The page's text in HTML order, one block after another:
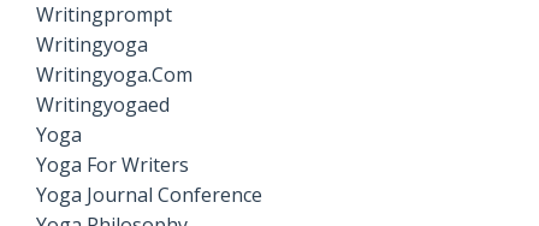
Writingprompt
Writingyoga
Writingyoga.com
Writingyogaed
Yoga
Yoga For Writers
Yoga Journal Conference